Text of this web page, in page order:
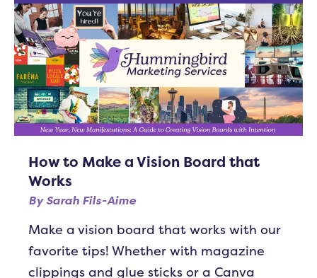
How to Make a Vision Board that
Works
By Sarah Fils-Aime
Make a vision board that works with our
favorite tips! Whether with magazine
clippings and glue sticks or a Canva